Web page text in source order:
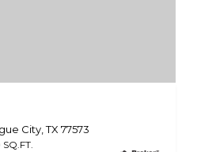
City, TX 77573